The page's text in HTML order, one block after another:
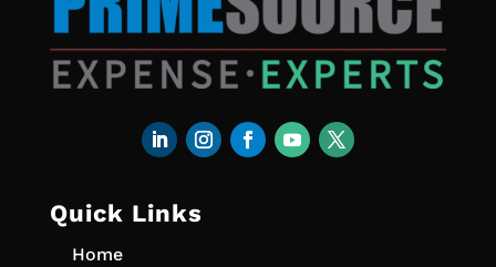
Quick Links
Home